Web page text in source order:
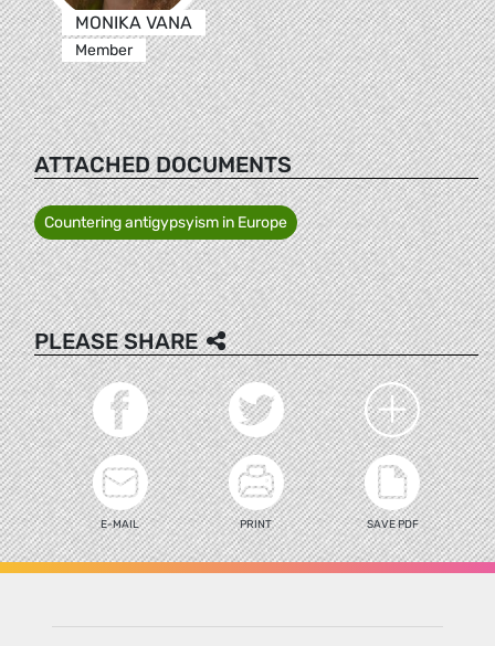
MONIKA VANA
Member
ATTACHED DOCUMENTS
Countering antigypsyism in Europe
PLEASE SHARE
E-MAIL PRINT SAVE PDF